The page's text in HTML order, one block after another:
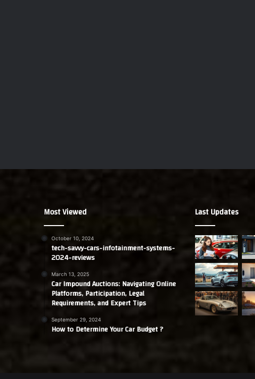
Most Viewed
October 10, 2024
tech-savvy-cars-infotainment-systems-
2024-reviews
March 13, 2025
Car Impound Auctions: Navigating Online
Platforms, Participation, Legal
Requirements, and Expert Tips
September 29, 2024
How to Determine Your Car Budget ?
Last Updates